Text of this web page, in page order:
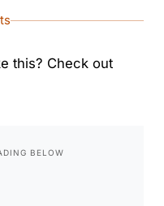
this? Check out